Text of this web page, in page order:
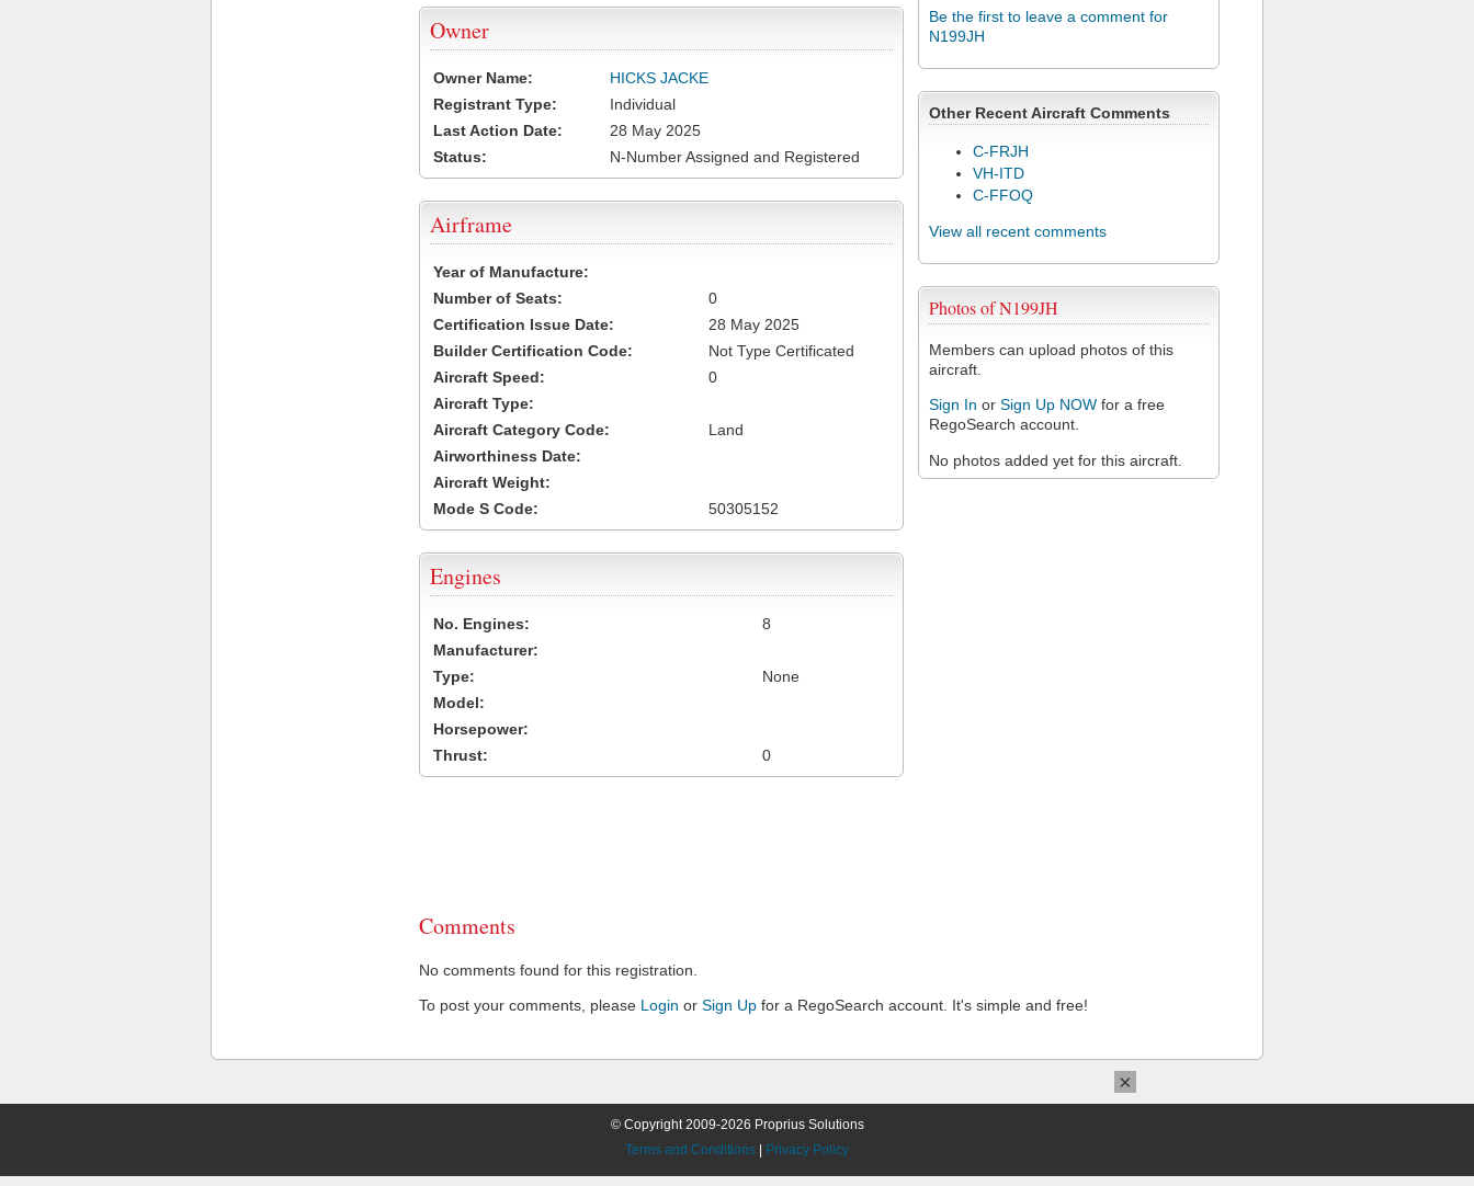
Be the first to leave a comment for
N199JH
Other Recent Aircraft Comments
C-FRJH
VH-ITD
C-FFOQ
View all recent comments
Photos of N199JH
Members can upload photos of this
aircraft.
Sign In or Sign Up NOW for a free
RegoSearch account.
No photos added yet for this aircraft.
Owner
Owner Name:
HICKS JACKE
Registrant Type:
Individual
Last Action Date:
28 May 2025
Status:
N-Number Assigned and Registered
Airframe
Year of Manufacture:
Number of Seats:
0
Certification Issue Date:
28 May 2025
Builder Certification Code:
Not Type Certificated
Aircraft Speed:
0
Aircraft Type:
Aircraft Category Code:
Land
Airworthiness Date:
Aircraft Weight:
Mode S Code:
50305152
Engines
No. Engines:
8
Manufacturer:
Type:
None
Model:
Horsepower:
Thrust:
0
Comments
No comments found for this registration.
To post your comments, please Login or Sign Up for a RegoSearch account. It's simple and free!
© Copyright 2009-2026 Proprius Solutions
Terms and Conditions
Privacy Policy
×